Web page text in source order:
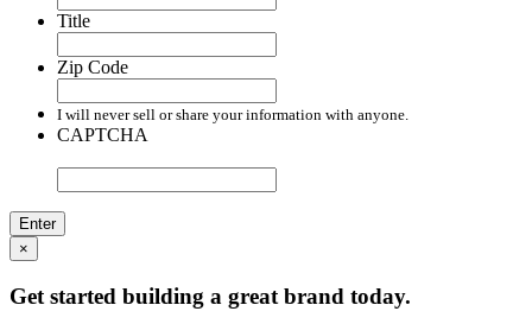
Title
Zip Code
I will never sell or share your information with anyone.
CAPTCHA
×
Get started building a great brand today.